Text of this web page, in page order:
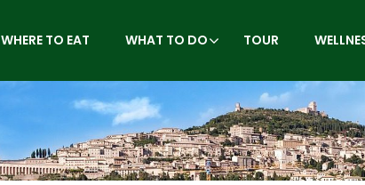
WHERE TO EAT WHAT TO DO TOUR